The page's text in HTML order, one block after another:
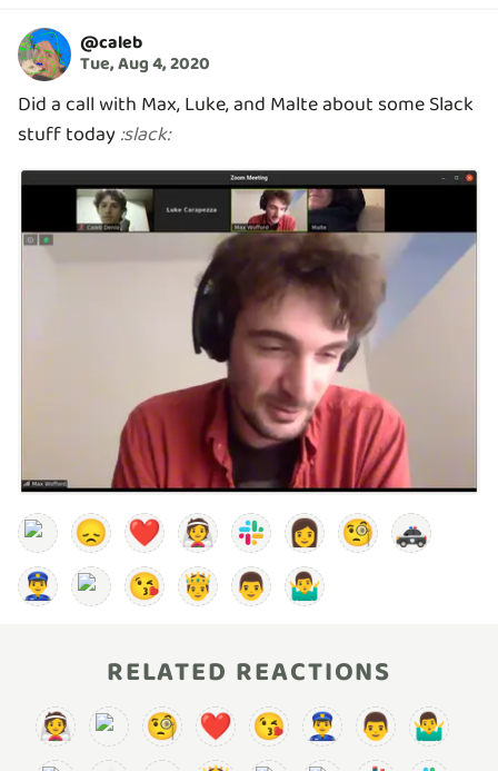
@caleb
Tue, Aug 4, 2020
Did a call with Max, Luke, and Malte about some Slack
stuff today:slack:
😞 ❤️ 👰 👩 🧐
🚓
👮‍♂️
😘 🤴 👨 🤷‍♂️
RELATED REACTIONS
👰 🧐 ❤️ 😘 👮‍♂️ 👨
🤷‍♂️